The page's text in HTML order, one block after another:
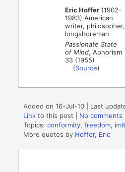
Eric Hoffer (1902-
1983) American
writer, philosopher,
longshoreman
Passionate State
of Mind, Aphorism
33 (1955)
(Source)
Added on 16-Jul-10 | Last
Link to this post
No comments
Topics:conformity,freedom,
More quotes by Hoffer, Eric